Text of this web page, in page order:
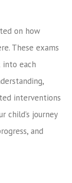
on how
These exams
into each
interventions
child’s journey
and